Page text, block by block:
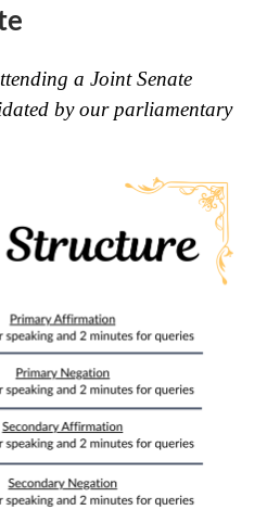
a Joint Senate
by our parliamentary